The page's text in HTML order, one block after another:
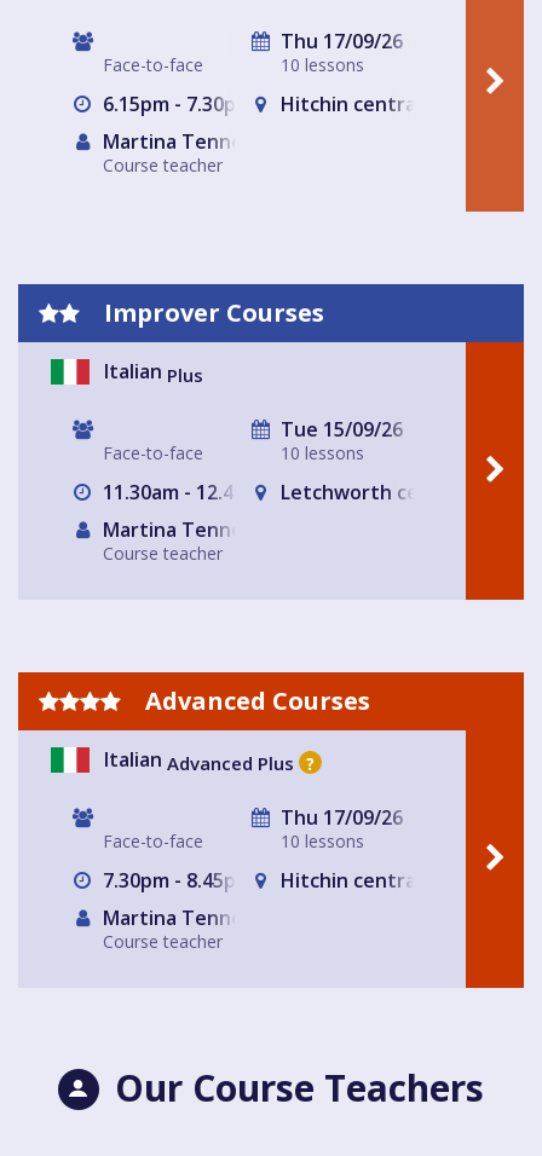
Face-to-face
Thu 17/09/26
10 lessons
6.15pm - 7.30pm
Hitchin central- The
Martina Tennerello
Course teacher
Improver Courses
Italian Plus
Face-to-face
Tue 15/09/26
10 lessons
11.30am - 12.45am Letchworth central
Martina Tennerello
Course teacher
Advanced Courses
Italian Advanced Plus ?
Face-to-face
Thu 17/09/26
10 lessons
7.30pm - 8.45pm
Hitchin central- The
Martina Tennerello
Course teacher
Our Course Teachers